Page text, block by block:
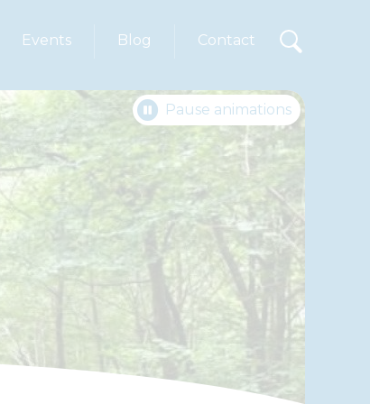
Events Blog Contact
Pause animations